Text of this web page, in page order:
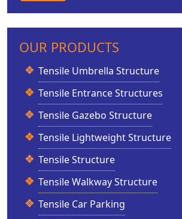
OUR PRODUCTS
Tensile Umbrella Structure
Tensile Entrance Structures
Tensile Gazebo Structure
Tensile Lightweight Structure
Tensile Structure
Tensile Walkway Structure
Tensile Car Parking